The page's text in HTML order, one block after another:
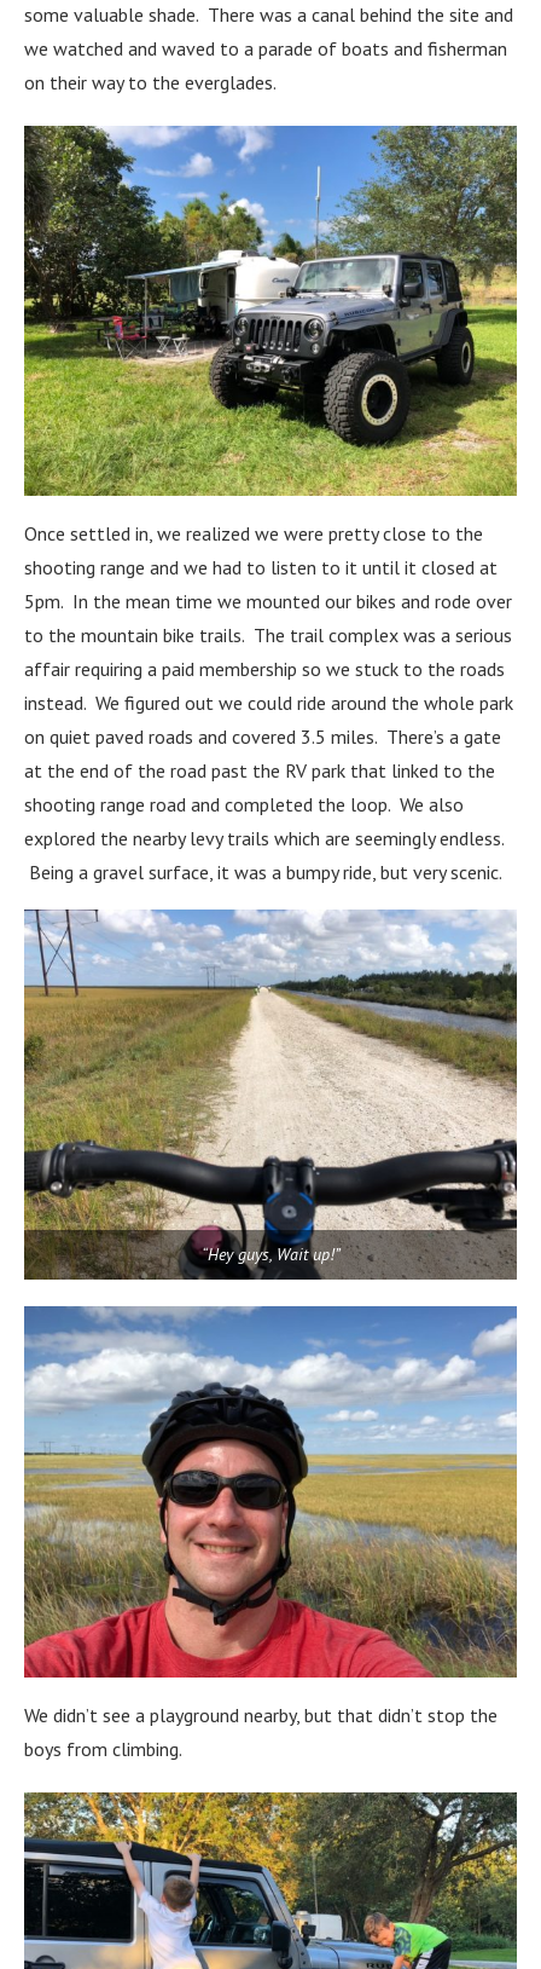
some valuable shade. There was a canal behind the site and
we watched and waved to a parade of boats and fisherman
on their way to the everglades.
Once settled in, we realized we were pretty close to the
shooting range and we had to listen to it until it closed at
5pm. In the mean time we mounted our bikes and rode over
to the mountain bike trails. The trail complex was a serious
affair requiring a paid membership so we stuck to the roads
instead. We figured out we could ride around the whole park
on quiet paved roads and covered 3.5 miles. There’s a gate
at the end of the road past the RV park that linked to the
shooting range road and completed the loop. We also
explored the nearby levy trails which are seemingly endless.
Being a gravel surface, it was a bumpy ride, but very scenic.
“Hey guys, Wait up!”
We didn’t see a playground nearby, but that didn’t stop the
boys from climbing.